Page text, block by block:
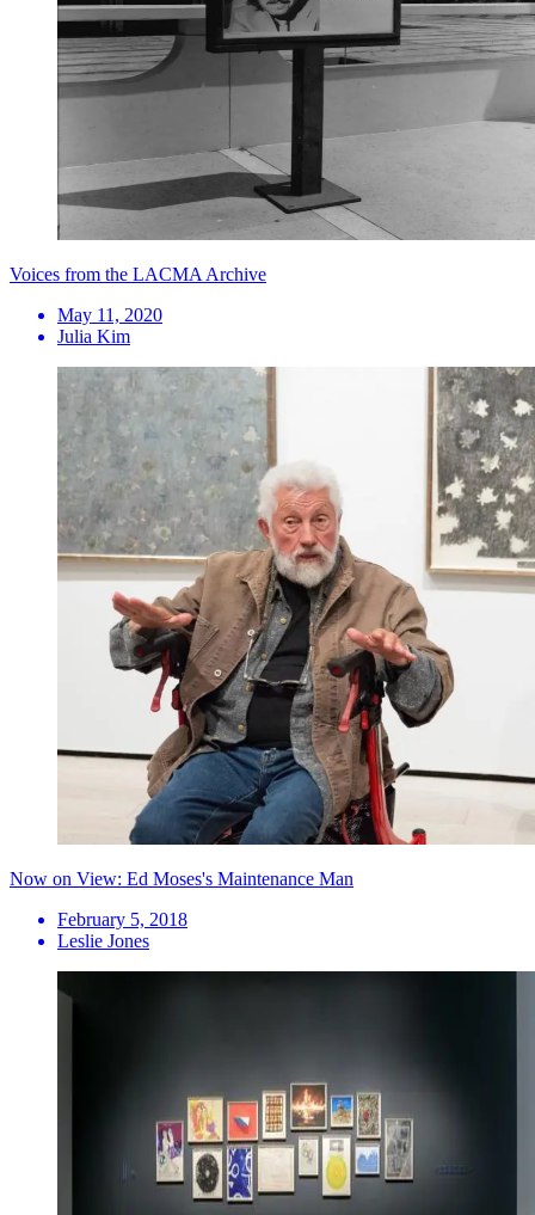
Voices from the LACMA Archive
May 11, 2020
Julia Kim
Now on View: Ed Moses's Maintenance Man
February 5, 2018
Leslie Jones